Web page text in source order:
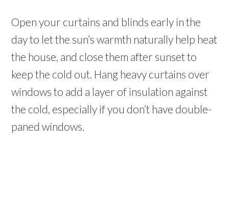
Open your curtains and blinds early in the
day to let the sun’s warmth naturally help heat
the house, and close them after sunset to
keep the cold out. Hang heavy curtains over
windows to add a layer of insulation against
the cold, especially if you don’t have double-
paned windows.